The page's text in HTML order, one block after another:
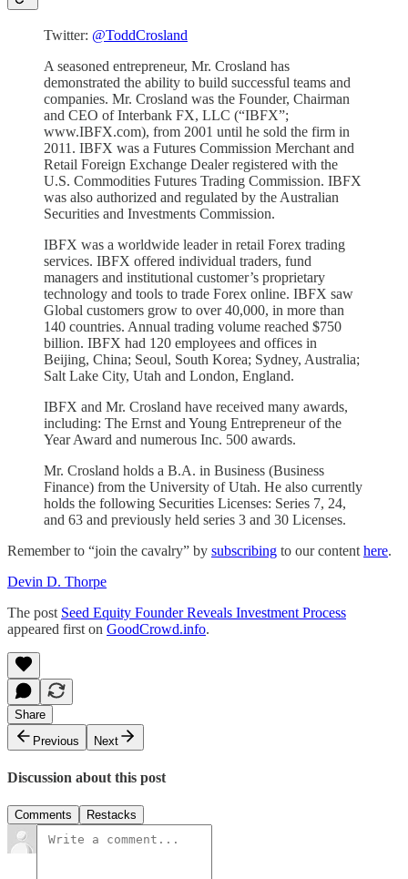
Twitter: @ToddCrosland
A seasoned entrepreneur, Mr. Crosland has
demonstrated the ability to build successful teams and
companies. Mr. Crosland was the Founder, Chairman
and CEO of Interbank FX, LLC (“IBFX”;
www.IBFX.com), from 2001 until he sold the firm in
2011. IBFX was a Futures Commission Merchant and
Retail Foreign Exchange Dealer registered with the
U.S. Commodities Futures Trading Commission. IBFX
was also authorized and regulated by the Australian
Securities and Investments Commission.
IBFX was a worldwide leader in retail Forex trading
services. IBFX offered individual traders, fund
managers and institutional customer’s proprietary
technology and tools to trade Forex online. IBFX saw
Global customers grow to over 40,000, in more than
140 countries. Annual trading volume reached $750
billion. IBFX had 120 employees and offices in
Beijing, China; Seoul, South Korea; Sydney, Australia;
Salt Lake City, Utah and London, England.
IBFX and Mr. Crosland have received many awards,
including: The Ernst and Young Entrepreneur of the
Year Award and numerous Inc. 500 awards.
Mr. Crosland holds a B.A. in Business (Business
Finance) from the University of Utah. He also currently
holds the following Securities Licenses: Series 7, 24,
and 63 and previously held series 3 and 30 Licenses.
Remember to “join the cavalry” by subscribing to our content here.
Devin D. Thorpe
The post Seed Equity Founder Reveals Investment Process
appeared first on GoodCrowd.info.
Share
Previous
Next
Discussion about this post
Comments Restacks